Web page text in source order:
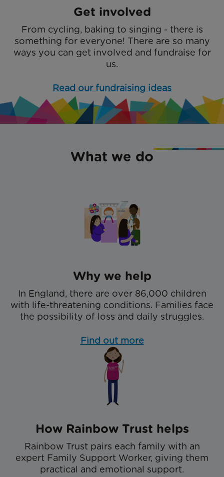
Get involved
From cycling, baking to singing - there is
something for everyone! There are so many
ways you can get involved and fundraise for
us.
Read our fundraising ideas
What we do
Why we help
In England, there are over 86,000 children
with life-threatening conditions. Families face
the possibility of loss and daily struggles.
Find out more
How Rainbow Trust helps
Rainbow Trust pairs each family with an
expert Family Support Worker, giving them
practical and emotional support.